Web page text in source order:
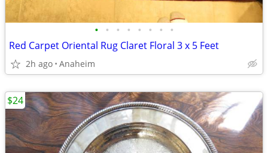
• • • • • • • •
Red Carpet Oriental Rug Claret Floral 3 x 5 Feet
2h ago Anaheim
$24